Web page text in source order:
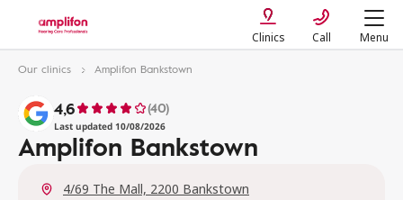
Clinics Call Menu
Our clinics Amplifon Bankstown
4,6 (40)
Last updated 10/08/2026
Amplifon Bankstown
4/69 The Mall, 2200 Bankstown